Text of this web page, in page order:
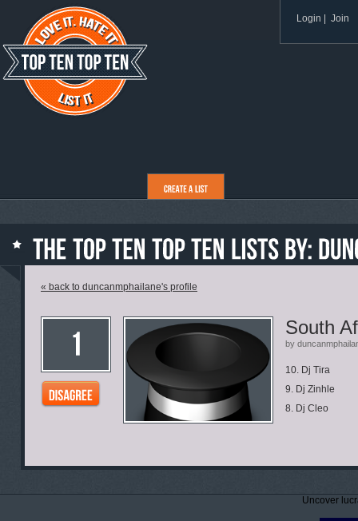
Login Join
« back to duncanmphailane's profile
South
by
10. Dj Tira
9. Dj Zinhle
8. Dj Cleo
Uncover